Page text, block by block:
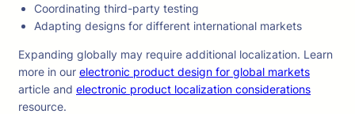
Coordinating third-party testing
Adapting designs for different international markets
Expanding globally may require additional localization. Learn
more in our electronic product design for global markets
article and electronic product localization considerations
resource.